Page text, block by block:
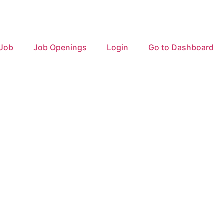
Job Openings Login Go to Dashboard